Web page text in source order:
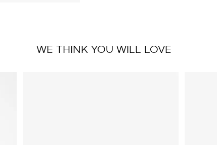
WE THINK YOU WILL LOVE